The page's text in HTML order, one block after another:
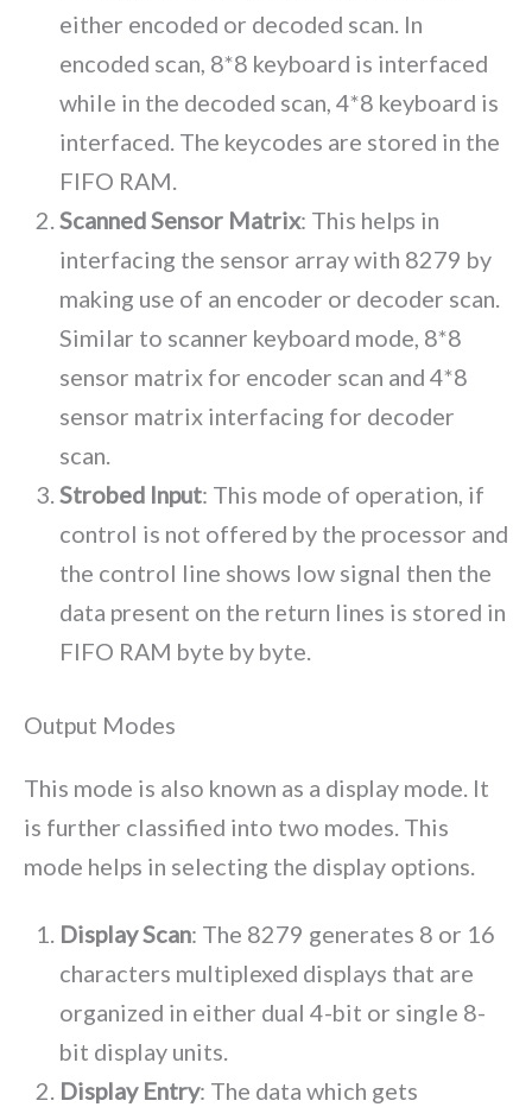
either encoded or decoded scan. In
encoded scan, 8*8 keyboard is interfaced
while in the decoded scan, 4*8 keyboard is
interfaced. The keycodes are stored in the
FIFO RAM.
Scanned Sensor Matrix: This helps in
interfacing the sensor array with 8279 by
making use of an encoder or decoder scan.
Similar to scanner keyboard mode, 8*8
sensor matrix for encoder scan and 4*8
sensor matrix interfacing for decoder
scan.
Strobed Input: This mode of operation, if
control is not offered by the processor and
the control line shows low signal then the
data present on the return lines is stored in
FIFO RAM byte by byte.
Output Modes
This mode is also known as a display mode. It
is further classified into two modes. This
mode helps in selecting the display options.
Display Scan: The 8279 generates 8 or 16
characters multiplexed displays that are
organized in either dual 4-bit or single 8-
bit display units.
Display Entry: The data which gets